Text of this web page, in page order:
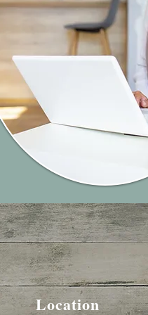
Location